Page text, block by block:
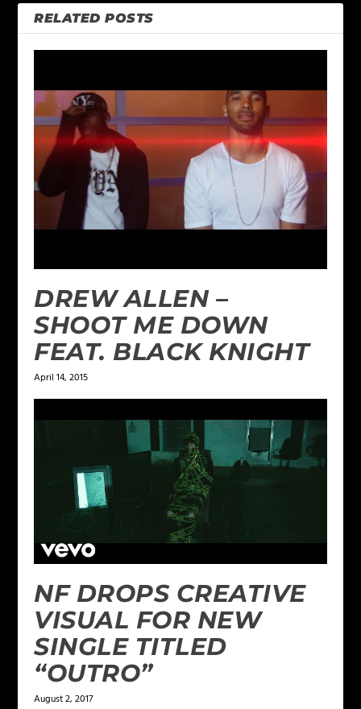
RELATED POSTS
DREW ALLEN –
SHOOT ME DOWN
FEAT. BLACK KNIGHT
April 14, 2015
NF DROPS CREATIVE
VISUAL FOR NEW
SINGLE TITLED
“OUTRO”
August 2, 2017